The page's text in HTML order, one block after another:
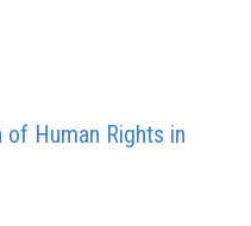
Human Rights in